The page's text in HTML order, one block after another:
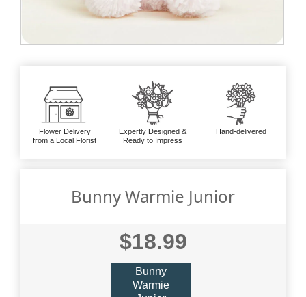
Flower Delivery
from a Local Florist
Expertly Designed &
Ready to Impress
Hand-delivered
Bunny Warmie Junior
$18.99
Bunny
Warmie